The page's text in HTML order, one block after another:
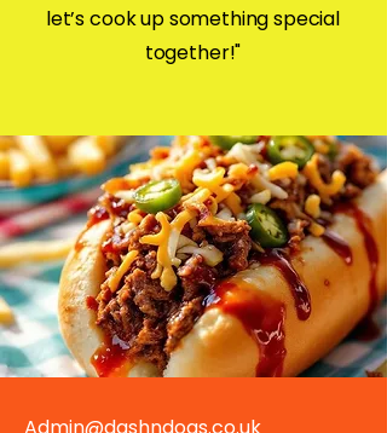
let’s cook up something special
together!"